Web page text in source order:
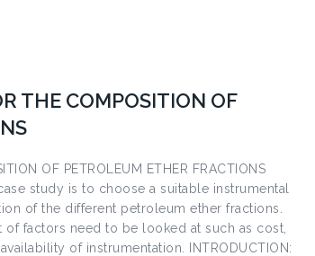
THE COMPOSITION OF
OF PETROLEUM ETHER FRACTIONS
study is to choose a suitable instrumental
of the different petroleum ether fractions.
factors need to be looked at such as cost,
of instrumentation. INTRODUCTION: